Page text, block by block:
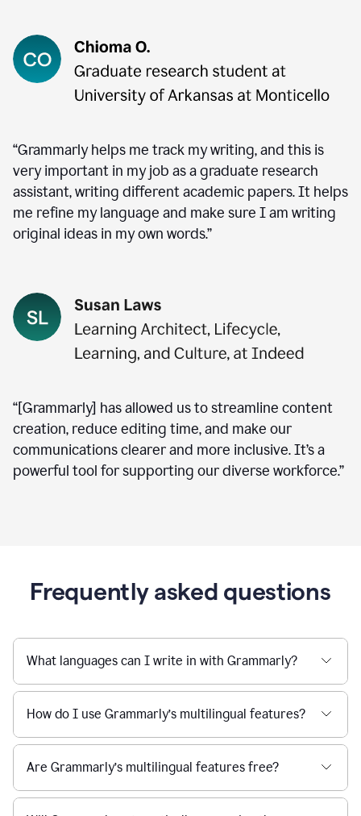
“Grammarly helps me track my writing, and this is
very important in my job as a graduate research
assistant, writing different academic papers. It helps
me refine my language and make sure I am writing
original ideas in my own words.”
“[Grammarly] has allowed us to streamline content
creation, reduce editing time, and make our
communications clearer and more inclusive. It’s a
powerful tool for supporting our diverse workforce.”
Frequently asked questions
What languages can I write in with Grammarly?
How do I use Grammarly’s multilingual features?
Are Grammarly’s multilingual features free?